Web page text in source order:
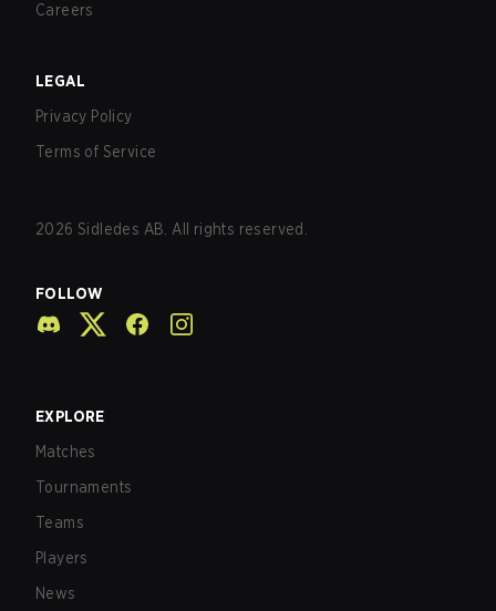
Careers
LEGAL
Privacy Policy
Terms of Service
2026 Sidledes AB. All rights reserved.
FOLLOW
EXPLORE
Matches
Tournaments
Teams
Players
News